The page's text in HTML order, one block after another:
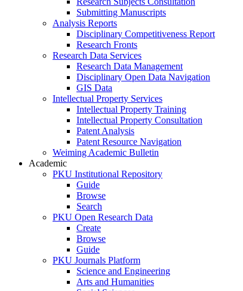
Submitting Manuscripts
Analysis Reports
Disciplinary Competitiveness Report
Research Fronts
Research Data Services
Research Data Management
Disciplinary Open Data Navigation
GIS Data
Intellectual Property Services
Intellectual Property Training
Intellectual Property Consultation
Patent Analysis
Patent Resource Navigation
Weiming Academic Bulletin
Academic
PKU Institutional Repository
Guide
Browse
Search
PKU Open Research Data
Create
Browse
Guide
PKU Journals Platform
Science and Engineering
Arts and Humanities